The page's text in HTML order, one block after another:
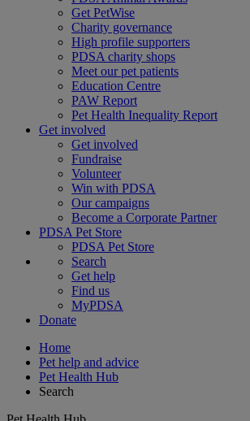
Get PetWise
Charity governance
High profile supporters
PDSA charity shops
Meet our pet patients
Education Centre
PAW Report
Pet Health Inequality Report
Get involved
Get involved
Fundraise
Volunteer
Win with PDSA
Our campaigns
Become a Corporate Partner
PDSA Pet Store
PDSA Pet Store
Search
Get help
Find us
MyPDSA
Donate
Home
Pet help and advice
Pet Health Hub
Search